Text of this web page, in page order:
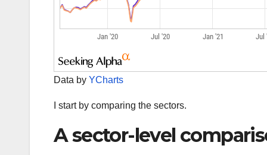
Data by YCharts
I start by comparing the sectors.
A sector-level